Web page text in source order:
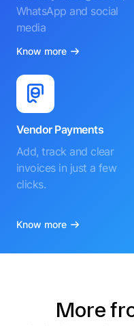
WhatsApp and social
media
Know more
Vendor Payments
Add, track and clear
invoices in just a few
clicks.
Know more
More